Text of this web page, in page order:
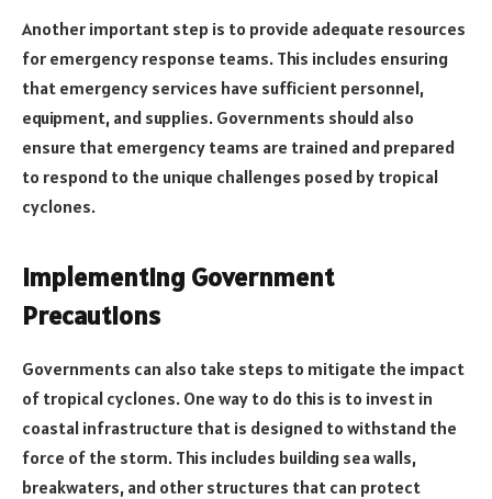
Another important step is to provide adequate resources
for emergency response teams. This includes ensuring
that emergency services have sufficient personnel,
equipment, and supplies. Governments should also
ensure that emergency teams are trained and prepared
to respond to the unique challenges posed by tropical
cyclones.
Implementing Government
Precautions
Governments can also take steps to mitigate the impact
of tropical cyclones. One way to do this is to invest in
coastal infrastructure that is designed to withstand the
force of the storm. This includes building sea walls,
breakwaters, and other structures that can protect